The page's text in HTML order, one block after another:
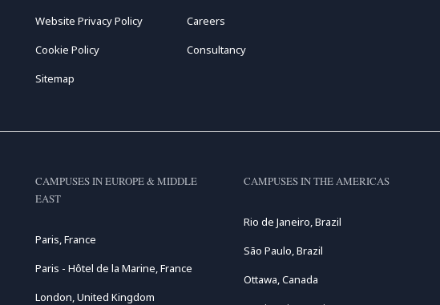
Website Privacy Policy
Cookie Policy
Sitemap
Careers
Consultancy
CAMPUSES IN EUROPE & MIDDLE
EAST
Paris, France
Paris - Hôtel de la Marine, France
London, United Kingdom
CAMPUSES IN THE AMERICAS
Rio de Janeiro, Brazil
São Paulo, Brazil
Ottawa, Canada